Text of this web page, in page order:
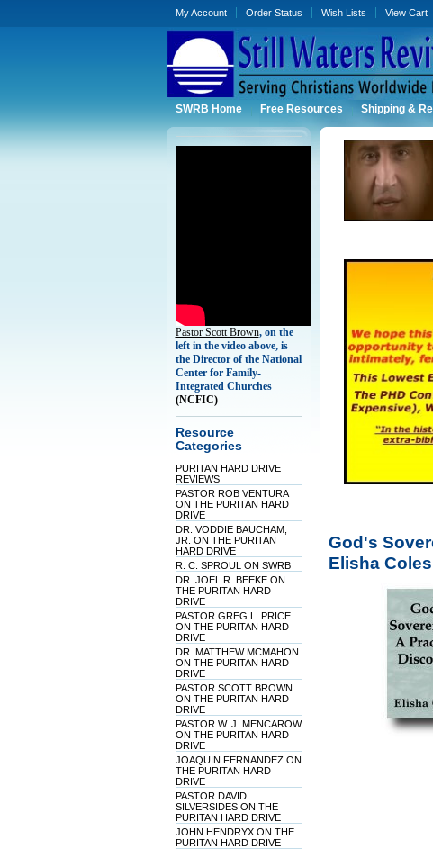
My Account Order Status Wish Lists View Cart
SWRB Home Free Resources Shipping &
Pastor Scott Brown, on the
left in the video above, is
the Director of the National
Center for Family-
Integrated Churches
(NCFIC)
Resource
Categories
PURITAN HARD DRIVE
REVIEWS
PASTOR ROB VENTURA
ON THE PURITAN HARD
DRIVE
DR. VODDIE BAUCHAM,
JR. ON THE PURITAN
HARD DRIVE
R. C. SPROUL ON SWRB
DR. JOEL R. BEEKE ON
THE PURITAN HARD
DRIVE
PASTOR GREG L. PRICE
ON THE PURITAN HARD
DRIVE
DR. MATTHEW MCMAHON
ON THE PURITAN HARD
DRIVE
PASTOR SCOTT BROWN
ON THE PURITAN HARD
DRIVE
PASTOR W. J. MENCAROW
ON THE PURITAN HARD
DRIVE
JOAQUIN FERNANDEZ ON
THE PURITAN HARD
DRIVE
PASTOR DAVID
SILVERSIDES ON THE
PURITAN HARD DRIVE
JOHN HENDRYX ON THE
PURITAN HARD DRIVE
God's
Elisha Coles